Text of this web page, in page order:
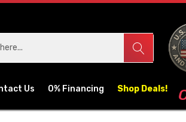
Us 0% Financing Shop Deals!